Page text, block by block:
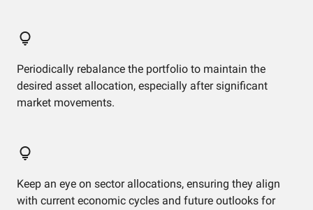
Periodically rebalance the portfolio to maintain the
desired asset allocation, especially after significant
market movements.
Keep an eye on sector allocations, ensuring they align
with current economic cycles and future outlooks for